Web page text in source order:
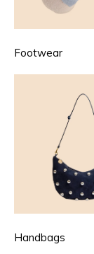
Footwear
Handbags